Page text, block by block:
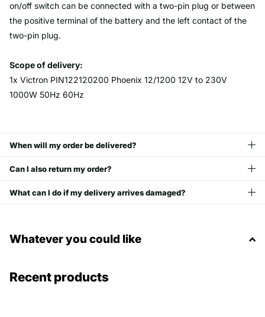
on/off switch can be connected with a two-pin plug or between
the positive terminal of the battery and the left contact of the
two-pin plug.
Scope of delivery:
1x Victron PIN122120200 Phoenix 12/1200 12V to 230V
1000W 50Hz 60Hz
When will my order be delivered?
Can I also return my order?
What can I do if my delivery arrives damaged?
Whatever you could like
Recent products